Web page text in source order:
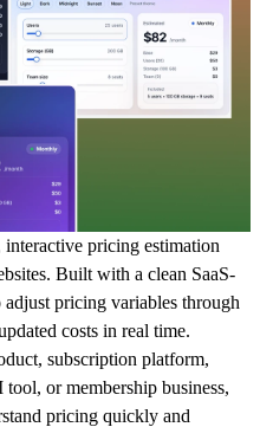
pricing estimation
Built with a clean SaaS-
pricing variables through
costs in real time.
subscription platform,
or membership business,
pricing quickly and